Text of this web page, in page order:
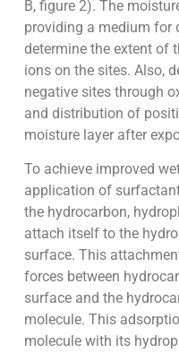
B, figure 2). The
providing a medium for
determine the extent of
ions on the sites. Also,
negative sites through
and distribution of
moisture layer after
To achieve improved
application of
the hydrocarbon,
attach itself to the
surface. This
forces between
surface and the
molecule. This
molecule with its